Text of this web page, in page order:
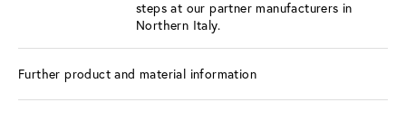
steps at our partner manufacturers in
Northern Italy.
Further product and material information